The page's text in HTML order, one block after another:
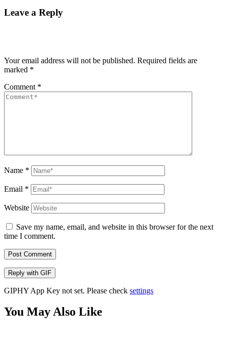
Leave a Reply
Your email address will not be published. Required fields are
marked *
Comment *
Name *
Email *
Website
Save my name, email, and website in this browser for the next
time I comment.
Post Comment
Reply with GIF
GIPHY App Key not set. Please check settings
You May Also Like